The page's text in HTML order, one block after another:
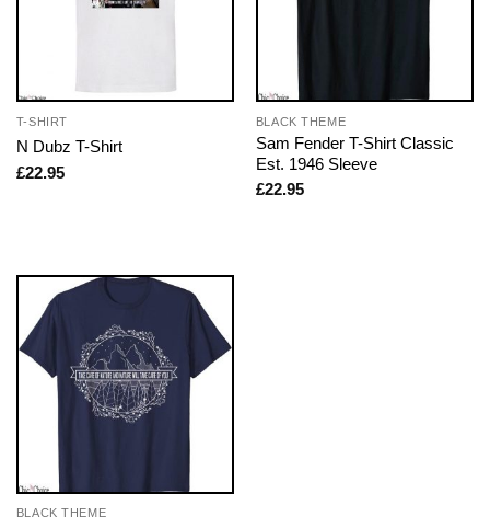
T-SHIRT
N Dubz T-Shirt
£22.95
BLACK THEME
Sam Fender T-Shirt Classic
Est. 1946 Sleeve
£22.95
BLACK THEME